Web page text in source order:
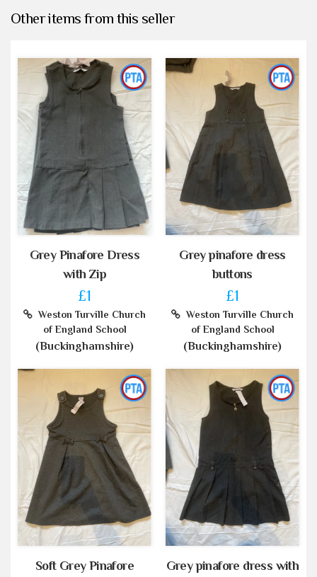
Other items from this seller
Grey Pinafore Dress
with Zip
£1
Weston Turville Church
of England School
(Buckinghamshire)
Grey pinafore dress
buttons
£1
Weston Turville Church
of England School
(Buckinghamshire)
Soft Grey Pinafore
Grey pinafore dress with